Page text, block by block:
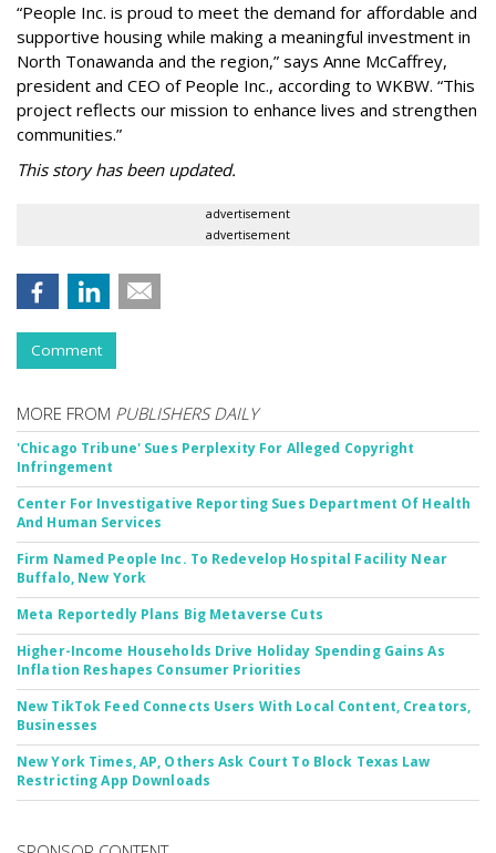
“People Inc. is proud to meet the demand for affordable and
supportive housing while making a meaningful investment in
North Tonawanda and the region,” says Anne McCaffrey,
president and CEO of People Inc., according to WKBW. “This
project reflects our mission to enhance lives and strengthen
communities.”
This story has been updated.
advertisement
advertisement
Comment
MORE FROM PUBLISHERS DAILY
'Chicago Tribune' Sues Perplexity For Alleged Copyright
Infringement
Center For Investigative Reporting Sues Department Of Health
And Human Services
Firm Named People Inc. To Redevelop Hospital Facility Near
Buffalo, New York
Meta Reportedly Plans Big Metaverse Cuts
Higher-Income Households Drive Holiday Spending Gains As
Inflation Reshapes Consumer Priorities
New TikTok Feed Connects Users With Local Content, Creators,
Businesses
New York Times, AP, Others Ask Court To Block Texas Law
Restricting App Downloads